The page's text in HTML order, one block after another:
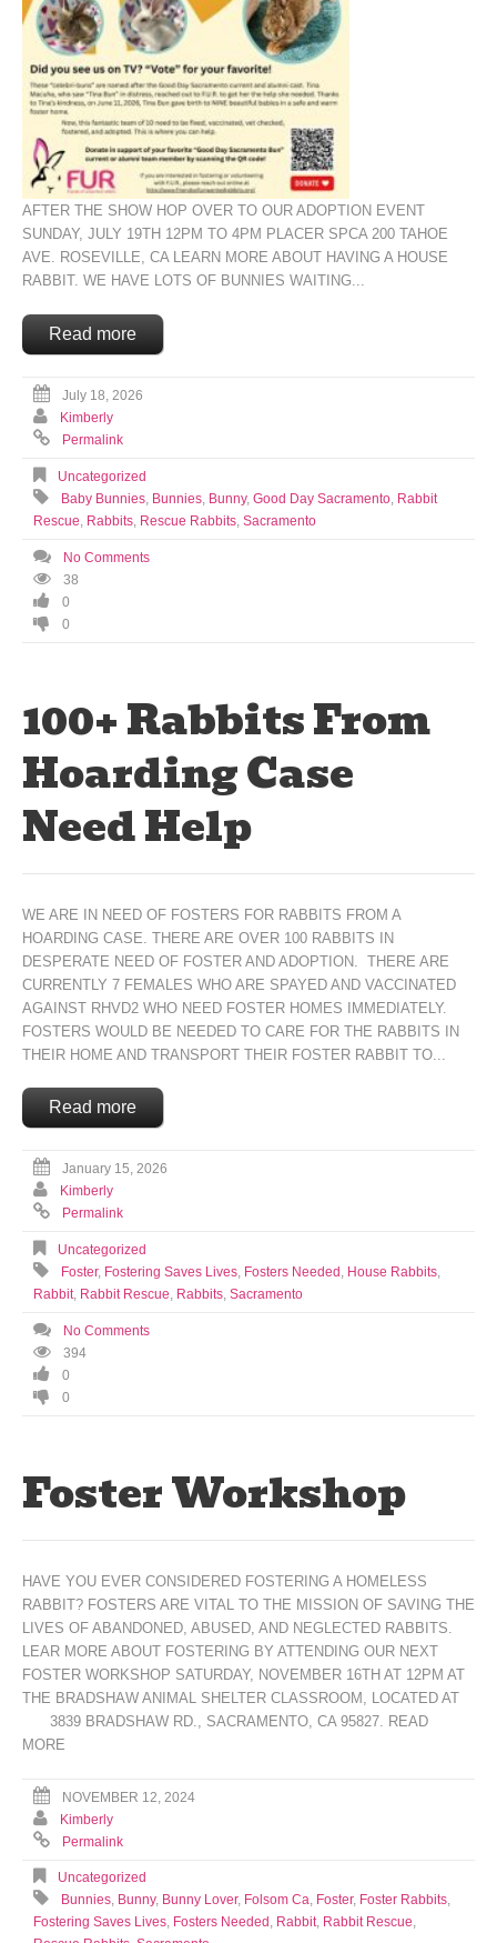
AFTER THE SHOW HOP OVER TO OUR ADOPTION EVENT
SUNDAY, JULY 19TH 12PM TO 4PM PLACER SPCA 200 TAHOE
AVE. ROSEVILLE, CA LEARN MORE ABOUT HAVING A HOUSE
RABBIT. WE HAVE LOTS OF BUNNIES WAITING...
Read more
July 18, 2026
Kimberly
Permalink
Uncategorized
Baby Bunnies, Bunnies, Bunny, Good Day Sacramento, Rabbit
Rescue, Rabbits, Rescue Rabbits, Sacramento
No Comments
38
0
0
100+ Rabbits From
Hoarding Case
Need Help
WE ARE IN NEED OF FOSTERS FOR RABBITS FROM A
HOARDING CASE. THERE ARE OVER 100 RABBITS IN
DESPERATE NEED OF FOSTER AND ADOPTION. THERE ARE
CURRENTLY 7 FEMALES WHO ARE SPAYED AND VACCINATED
AGAINST RHVD2 WHO NEED FOSTER HOMES IMMEDIATELY.
FOSTERS WOULD BE NEEDED TO CARE FOR THE RABBITS IN
THEIR HOME AND TRANSPORT THEIR FOSTER RABBIT TO...
Read more
January 15, 2026
Kimberly
Permalink
Uncategorized
Foster, Fostering Saves Lives, Fosters Needed , House Rabbits,
Rabbit, Rabbit Rescue, Rabbits, Sacramento
No Comments
394
0
0
Foster Workshop
HAVE YOU EVER CONSIDERED FOSTERING A HOMELESS
RABBIT? FOSTERS ARE VITAL TO THE MISSION OF SAVING THE
LIVES OF ABANDONED, ABUSED, AND NEGLECTED RABBITS.
LEAR MORE ABOUT FOSTERING BY ATTENDING OUR NEXT
FOSTER WORKSHOP SATURDAY, NOVEMBER 16TH AT 12PM AT
THE BRADSHAW ANIMAL SHELTER CLASSROOM, LOCATED AT
3839 BRADSHAW RD., SACRAMENTO, CA 95827. READ
MORE
NOVEMBER 12, 2024
Kimberly
Permalink
Uncategorized
Bunnies, Bunny, Bunny Lover, Folsom Ca, Foster, Foster Rabbits,
Fostering Saves Lives, Fosters Needed , Rabbit, Rabbit Rescue,